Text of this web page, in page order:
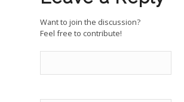
Want to join the discussion?
Feel free to contribute!